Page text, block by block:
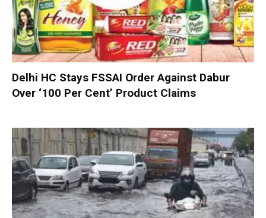
Delhi HC Stays FSSAI Order Against Dabur
Over ‘100 Per Cent’ Product Claims